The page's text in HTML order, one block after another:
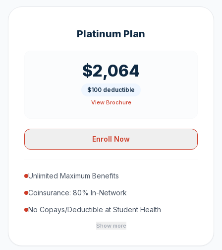
Platinum Plan
$2,064
$100 deductible
View Brochure
Enroll Now
Unlimited Maximum Benefits
Coinsurance: 80% In-Network
No Copays/Deductible at Student Health
Show more